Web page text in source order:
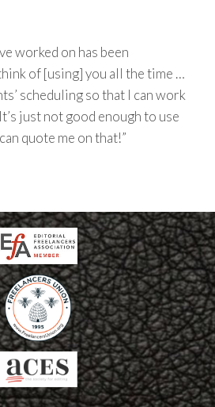
worked on has been
of [using] you all the time …
scheduling so that I can work
just not good enough to use
quote me on that!”